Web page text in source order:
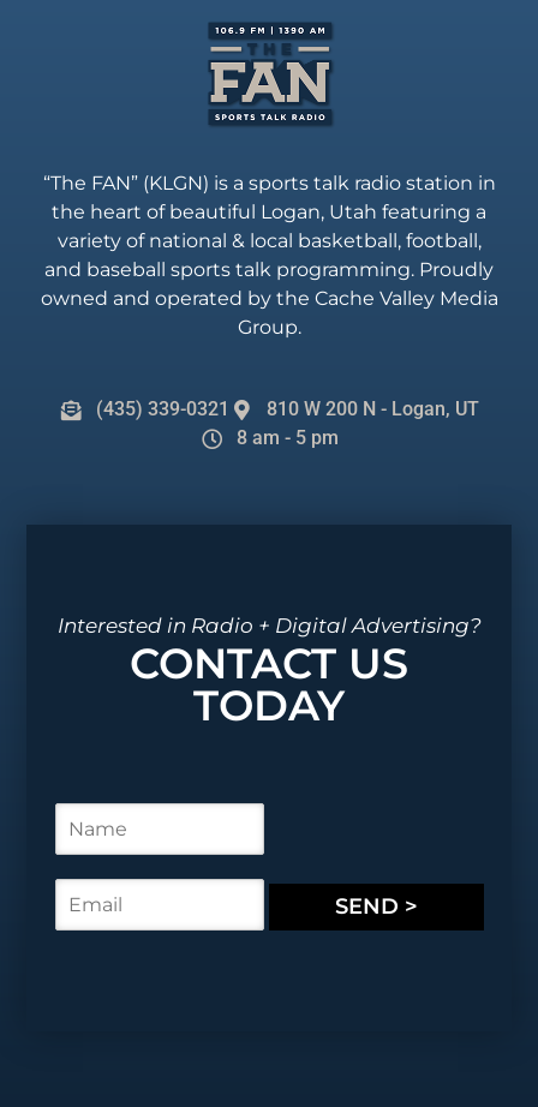
“The FAN” (KLGN) is a sports talk radio station in
the heart of beautiful Logan, Utah featuring a
variety of national & local basketball, football,
and baseball sports talk programming. Proudly
owned and operated by the Cache Valley Media
Group.
(435) 339-0321
810 W 200 N - Logan, UT
8 am - 5 pm
Interested in Radio + Digital Advertising?
CONTACT US
TODAY
m
e
m
a
SEND >